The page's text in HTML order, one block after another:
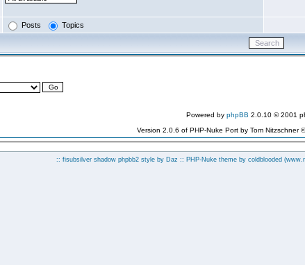
Posts Topics
Powered by phpBB 2.0.10 © 2001
Version 2.0.6 of PHP-Nuke Port by Tom Nitzschner
:: fisubsilver shadow phpbb2 style by Daz :: PHP-Nuke theme by coldblooded